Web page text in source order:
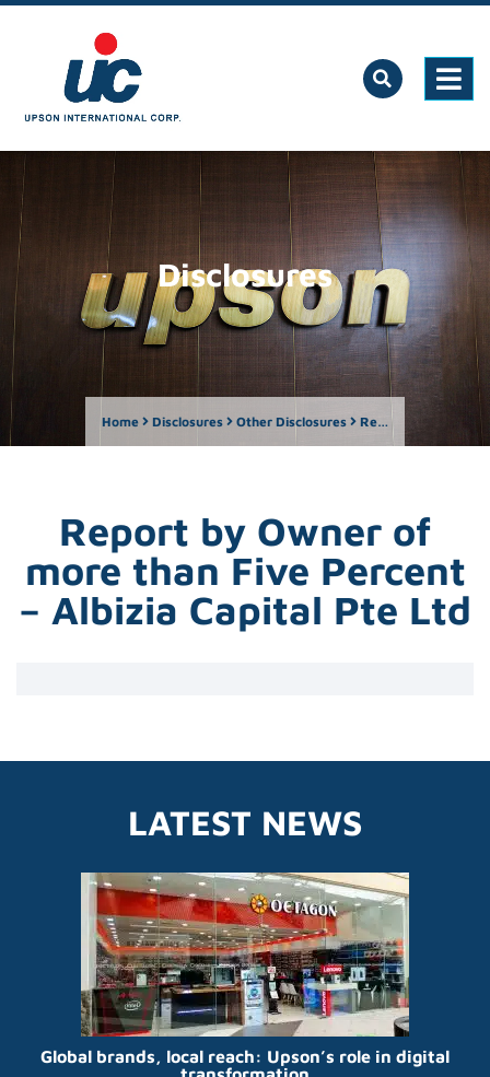
Disclosures
Home Disclosures Other Disclosures Report by Owner of more than Five Percent – Albizia Capital Pte Ltd
Report by Owner of
more than Five Percent
– Albizia Capital Pte Ltd
LATEST NEWS
Global brands, local reach: Upson’s role in digital